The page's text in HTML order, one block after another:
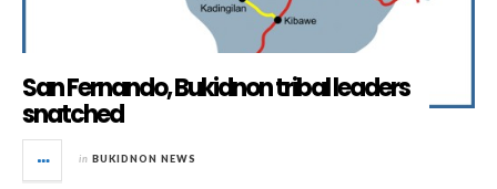
San Fernando, Bukidnon tribal leaders
snatched
in BUKIDNON NEWS